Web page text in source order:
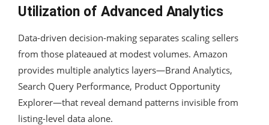
Utilization of Advanced Analytics
Data-driven decision-making separates scaling sellers
from those plateaued at modest volumes. Amazon
provides multiple analytics layers—Brand Analytics,
Search Query Performance, Product Opportunity
Explorer—that reveal demand patterns invisible from
listing-level data alone.